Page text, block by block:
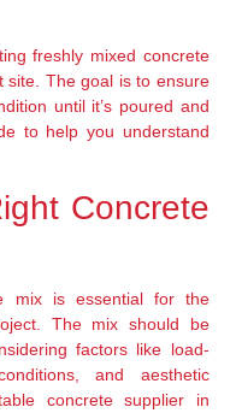
freshly mixed concrete
site. The goal is to ensure
until it’s poured and
to help you understand
Concrete
mix is essential for the
The mix should be
factors like load-
and aesthetic
concrete supplier in